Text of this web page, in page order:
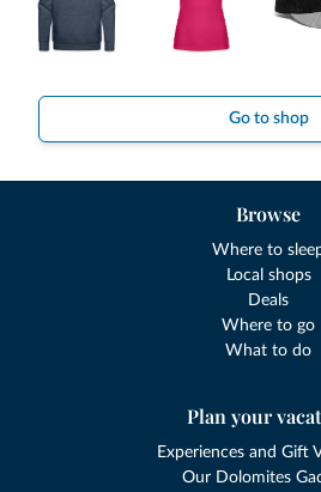
Go to shop
Browse
Where to
Local shops
Deals
Where to go
What to do
Plan your
Experiences and Gift
Our Dolomites